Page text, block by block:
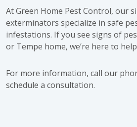
At Green Home Pest Control, our
exterminators specialize in safe
infestations. If you see signs of
or Tempe home, we’re here to
For more information, call our
schedule a consultation.